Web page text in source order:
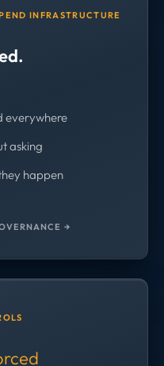
INFRASTRUCTURE
everywhere
asking
happen
→